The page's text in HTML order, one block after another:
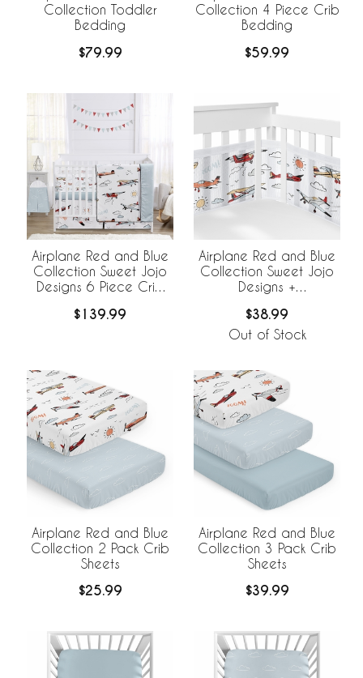
Collection Toddler
Bedding
$79.99
Collection 4 Piece Crib
Bedding
$59.99
Airplane Red and Blue
Collection Sweet Jojo
Designs 6 Piece Crib
BreathableBaby
$139.99
Airplane Red and Blue
Collection Sweet Jojo
Designs +
Breathable Mesh Crib
Liner
$38.99
Out of Stock
Airplane Red and Blue
Collection 2 Pack Crib
Sheets
$25.99
Airplane Red and Blue
Collection 3 Pack Crib
Sheets
$39.99